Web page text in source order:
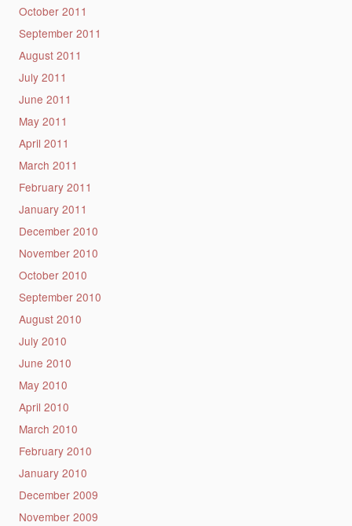
October 2011
September 2011
August 2011
July 2011
June 2011
May 2011
April 2011
March 2011
February 2011
January 2011
December 2010
November 2010
October 2010
September 2010
August 2010
July 2010
June 2010
May 2010
April 2010
March 2010
February 2010
January 2010
December 2009
November 2009